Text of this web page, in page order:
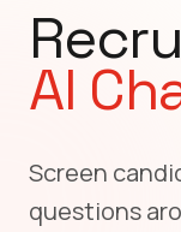
AI
Screen
questions